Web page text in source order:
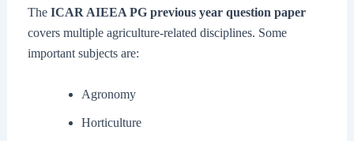
The ICAR AIEEA PG previous year question paper
covers multiple agriculture-related disciplines. Some
important subjects are:
Agronomy
Horticulture